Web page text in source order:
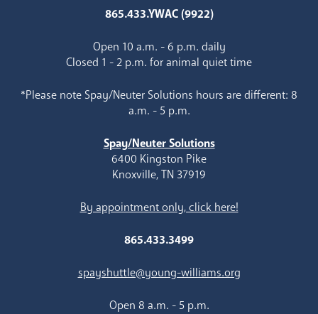
865.433.YWAC (9922)
Open 10 a.m. - 6 p.m. daily
Closed 1 - 2 p.m. for animal quiet time
*Please note Spay/Neuter Solutions hours are different: 8
a.m. - 5 p.m.
Spay/Neuter Solutions
6400 Kingston Pike
Knoxville, TN 37919
By appointment only, click here!
865.433.3499
spayshuttle@young-williams.org
Open 8 a.m. - 5 p.m.